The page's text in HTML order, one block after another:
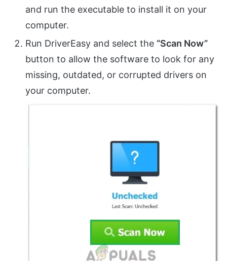
and run the executable to install it on your
computer.
Run DriverEasy and select the “Scan Now”
button to allow the software to look for any
missing, outdated, or corrupted drivers on
your computer.